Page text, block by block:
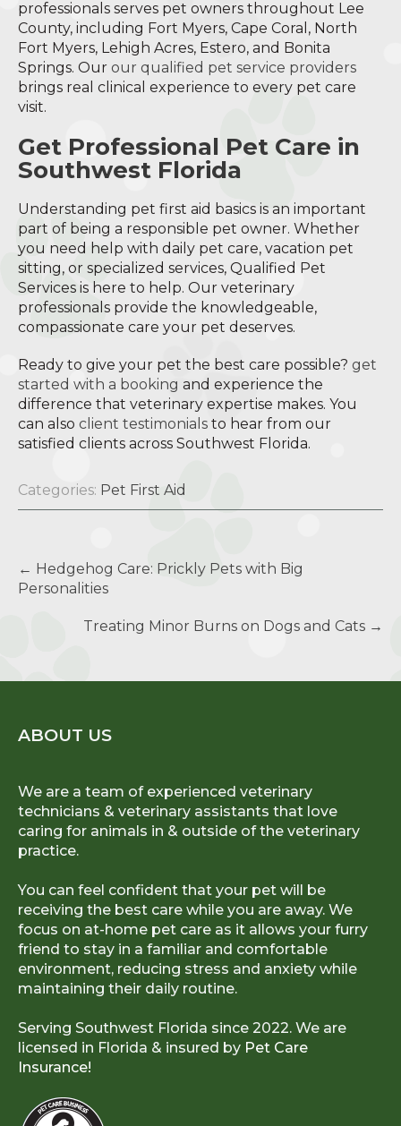
professionals serves pet owners throughout Lee
County, including Fort Myers, Cape Coral, North
Fort Myers, Lehigh Acres, Estero, and Bonita
Springs. Our our qualified pet service providers
brings real clinical experience to every pet care
visit.
Get Professional Pet Care in
Southwest Florida
Understanding pet first aid basics is an important
part of being a responsible pet owner. Whether
you need help with daily pet care, vacation pet
sitting, or specialized services, Qualified Pet
Services is here to help. Our veterinary
professionals provide the knowledgeable,
compassionate care your pet deserves.
Ready to give your pet the best care possible? get
started with a booking and experience the
difference that veterinary expertise makes. You
can also client testimonials to hear from our
satisfied clients across Southwest Florida.
Categories: Pet First Aid
navigation
← Hedgehog Care: Prickly Pets with Big
Personalities
Treating Minor Burns on Dogs and Cats →
ABOUT US
We are a team of experienced veterinary
technicians & veterinary assistants that love
caring for animals in & outside of the veterinary
practice.
You can feel confident that your pet will be
receiving the best care while you are away. We
focus on at-home pet care as it allows your furry
friend to stay in a familiar and comfortable
environment, reducing stress and anxiety while
maintaining their daily routine.
Serving Southwest Florida since 2022. We are
licensed in Florida & insured by Pet Care
Insurance!